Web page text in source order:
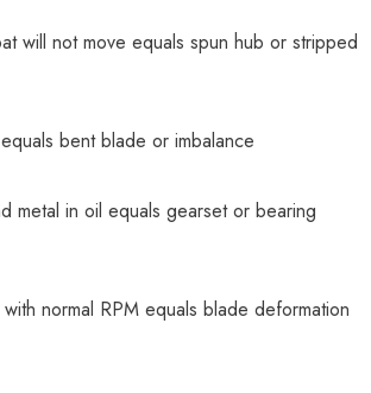
will not move equals spun hub or stripped
bent blade or imbalance
metal in oil equals gearset or bearing
normal RPM equals blade deformation